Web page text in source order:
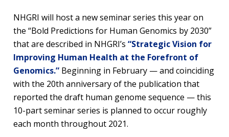
NHGRI will host a new seminar series this year on
the “Bold Predictions for Human Genomics by 2030”
that are described in NHGRI’s “Strategic Vision for
Improving Human Health at the Forefront of
Genomics.” Beginning in February — and coinciding
with the 20th anniversary of the publication that
reported the draft human genome sequence — this
10-part seminar series is planned to occur roughly
each month throughout 2021.